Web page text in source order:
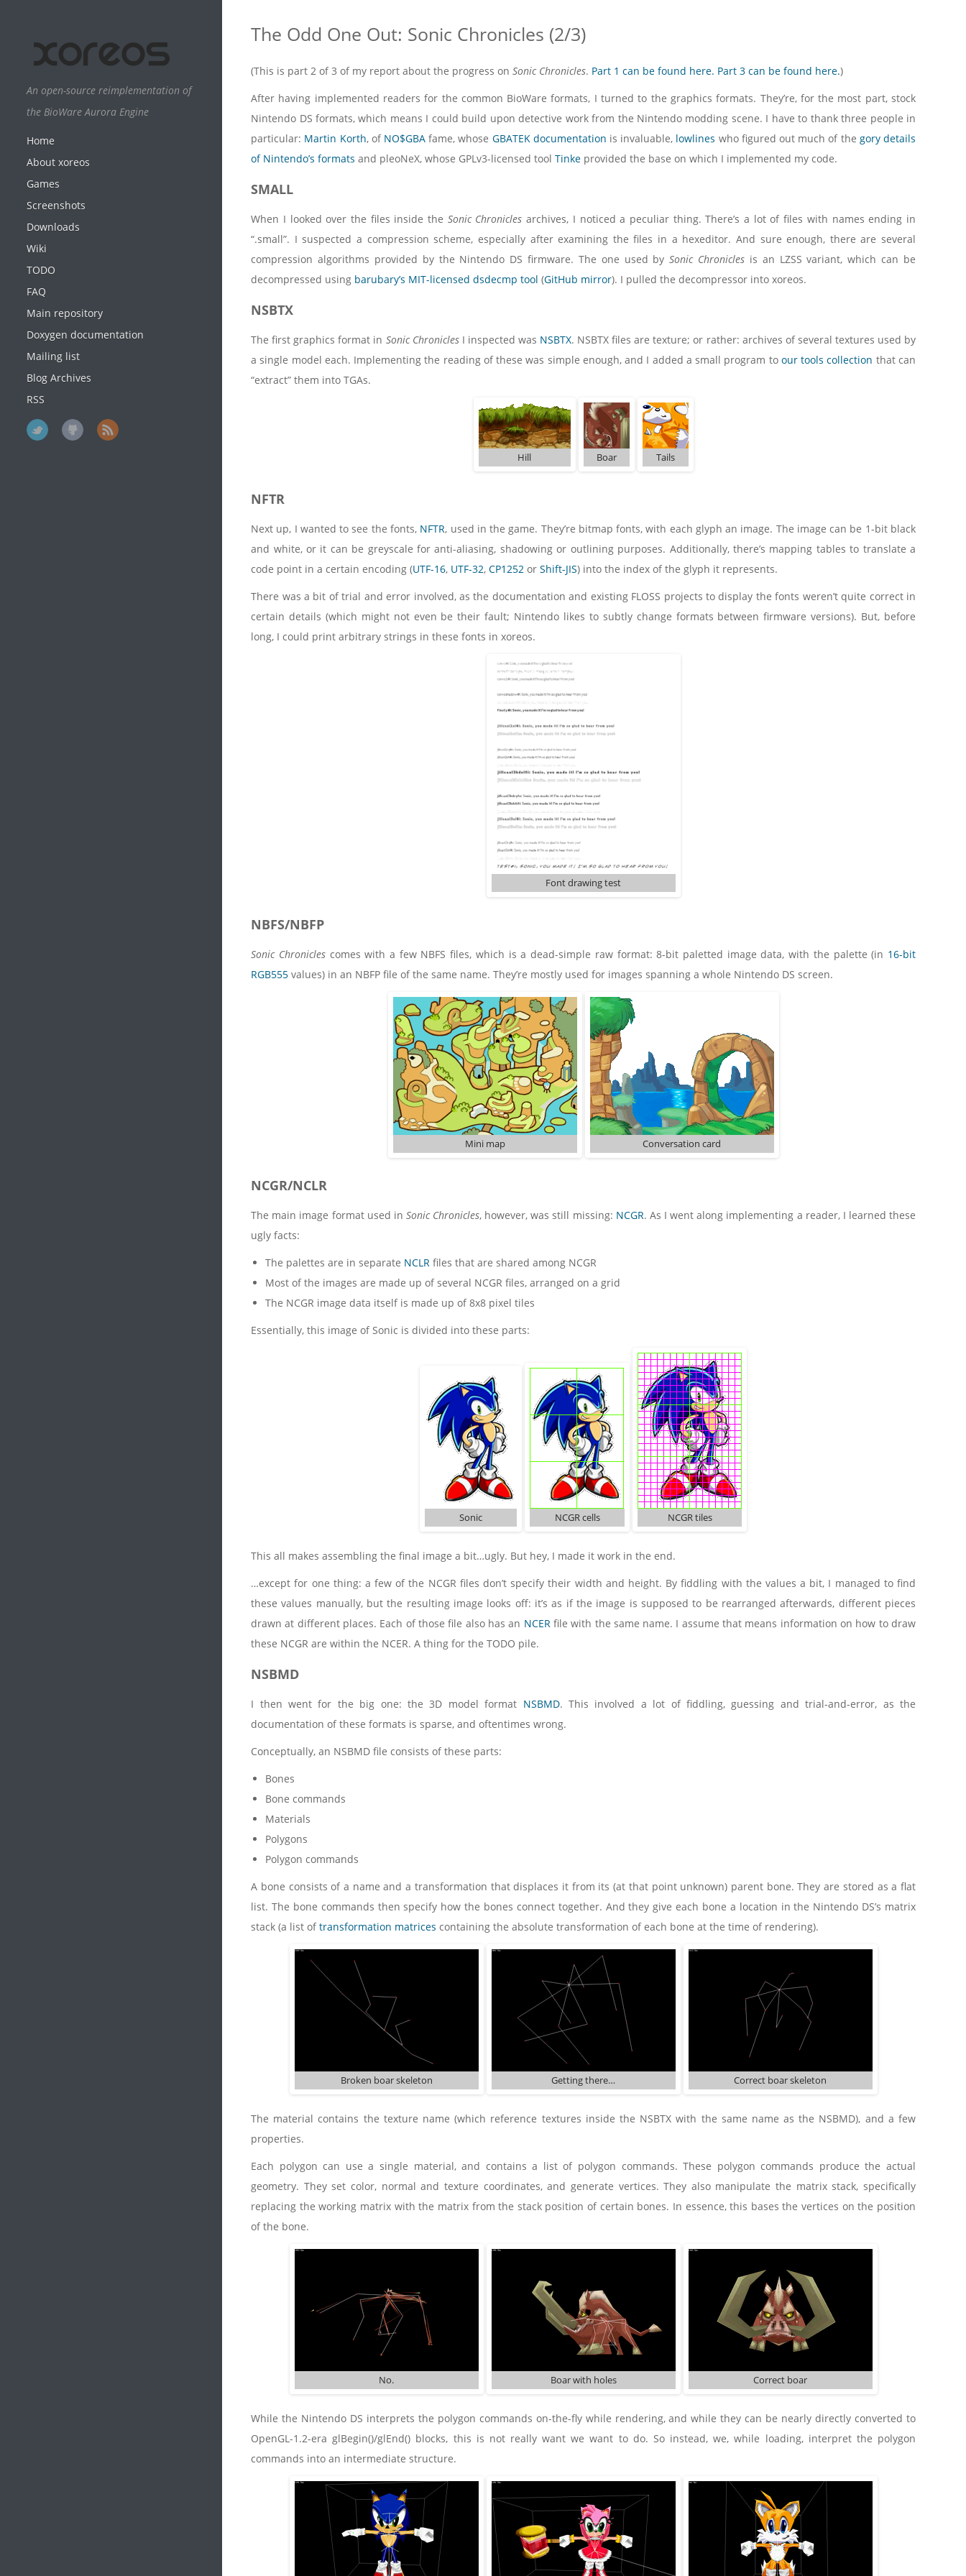
An open-source reimplementation of
the BioWare Aurora Engine
Home
About xoreos
Games
Screenshots
Downloads
Wiki
TODO
FAQ
Main repository
Doxygen documentation
Mailing list
Blog Archives
RSS
The Odd One Out: Sonic Chronicles (2/3)
(This is part 2 of 3 of my report about the progress onSonic Chronicles. Part 1 can be found here. Part 3 can be found here.)
After having implemented readers for the common BioWare formats, I turned to the graphics formats. They’re, for the most part, stock
Nintendo DS formats, which means I could build upon detective work from the Nintendo modding scene. I have to thank three people in
particular: Martin Korth, of NO$GBAfame, whose GBATEK documentation is invaluable, lowlines who figured out much of the gory details
of Nintendo’s formats and pleoNeX, whose GPLv3-licensed toolTinke provided the base on which I implemented my code.
SMALL
When I looked over the files inside the Sonic Chronicles archives, I noticed a peculiar thing. There’s a lot of files with names ending in
“.small”. I suspected a compression scheme, especially after examining the files in a hexeditor. And sure enough, there are several
compression algorithms provided by the Nintendo DS firmware. The one used bySonic Chronicles is an LZSS variant, which can be
decompressed using barubary’s MIT-licensed dsdecmp tool (GitHub mirror). I pulled the decompressor into xoreos.
NSBTX
The first graphics format in Sonic ChroniclesI inspected was NSBTX. NSBTX files are texture; or rather: archives of several textures used by
a single model each. Implementing the reading of these was simple enough, and I added a small program to our tools collection that can
“extract” them into TGAs.
Hill Boar Tails
NFTR
Next up, I wanted to see the fonts, NFTR, used in the game. They’re bitmap fonts, with each glyph an image. The image can be 1-bit black
and white, or it can be greyscale for anti-aliasing, shadowing or outlining purposes. Additionally, there’s mapping tables to translate a
code point in a certain encoding (UTF-16, UTF-32,CP1252 orShift-JIS) into the index of the glyph it represents.
There was a bit of trial and error involved, as the documentation and existing FLOSS projects to display the fonts weren’t quite correct in
certain details (which might not even be their fault; Nintendo likes to subtly change formats between firmware versions). But, before
long, I could print arbitrary strings in these fonts in xoreos.
Font drawing test
NBFS/NBFP
Sonic Chroniclescomes with a few NBFS files, which is a dead-simple raw format: 8-bit paletted image data, with the palette (in 16-bit
RGB555 values) in an NBFP file of the same name. They’re mostly used for images spanning a whole Nintendo DS screen.
Mini map Conversation card
NCGR/NCLR
The main image format used in Sonic Chronicles, however, was still missing: NCGR. As I went along implementing a reader, I learned these
ugly facts:
The palettes are in separate NCLR files that are shared among NCGR
Most of the images are made up of several NCGR files, arranged on a grid
The NCGR image data itself is made up of 8x8 pixel tiles
Essentially, this image of Sonic is divided into these parts:
Sonic NCGR cells NCGR tiles
This all makes assembling the final image a bit…ugly. But hey, I made it work in the end.
…except for one thing: a few of the NCGR files don’t specify their width and height. By fiddling with the values a bit, I managed to find
these values manually, but the resulting image looks off: it’s as if the image is supposed to be rearranged afterwards, different pieces
drawn at different places. Each of those file also has an NCERfile with the same name. I assume that means information on how to draw
these NCGR are within the NCER. A thing for the TODO pile.
NSBMD
I then went for the big one: the 3D model format NSBMD. This involved a lot of fiddling, guessing and trial-and-error, as the
documentation of these formats is sparse, and oftentimes wrong.
Conceptually, an NSBMD file consists of these parts:
Bones
Bone commands
Materials
Polygons
Polygon commands
A bone consists of a name and a transformation that displaces it from its (at that point unknown) parent bone. They are stored as a flat
list. The bone commands then specify how the bones connect together. And they give each bone a location in the Nintendo DS’s matrix
stack (a list oftransformation matrices containing the absolute transformation of each bone at the time of rendering).
Broken boar skeleton Getting there… Correct boar skeleton
The material contains the texture name (which reference textures inside the NSBTX with the same name as the NSBMD), and a few
properties.
Each polygon can use a single material, and contains a list of polygon commands. These polygon commands produce the actual
geometry. They set color, normal and texture coordinates, and generate vertices. They also manipulate the matrix stack, specifically
replacing the working matrix with the matrix from the stack position of certain bones. In essence, this bases the vertices on the position
of the bone.
No. Boar with holes Correct boar
While the Nintendo DS interprets the polygon commands on-the-fly while rendering, and while they can be nearly directly converted to
OpenGL-1.2-era glBegin()/glEnd() blocks, this is not really want we want to do. So instead, we, while loading, interpret the polygon
commands into an intermediate structure.